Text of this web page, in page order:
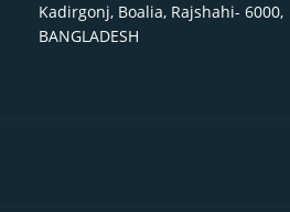
Kadirgonj, Boalia, Rajshahi- 6000,
BANGLADESH